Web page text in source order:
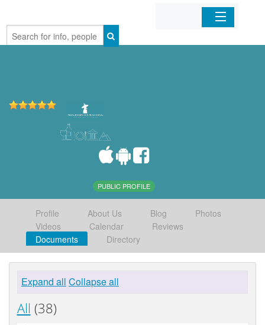
Home
PUBLIC PROFILE
Profile About Us Blog
Photos
Videos
Calendar
Reviews
Documents
Directory
Expand all Collapse all
All (38)